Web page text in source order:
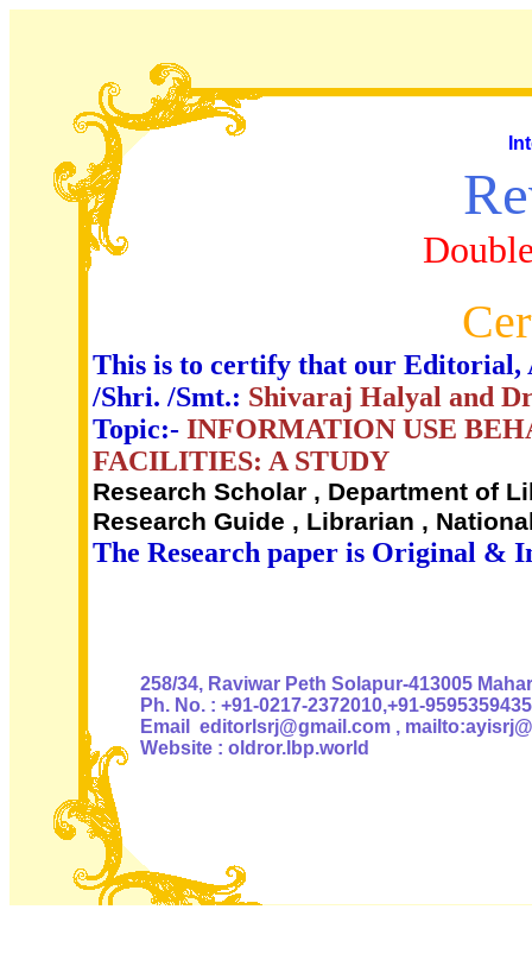
This is to certify that our Editorial,
/Shri. /Smt.: Shivaraj Halyal and
Topic:- INFORMATION USE
FACILITIES: A STUDY
Research Scholar , Department of
Research Guide , Librarian ,
The Research paper is Original &
258/34, Raviwar Peth Solapur-413005
Ph. No. : +91-0217-2372010,+91-9595359435
Email editorlsrj@gmail.com ,
Website : oldror.lbp.world